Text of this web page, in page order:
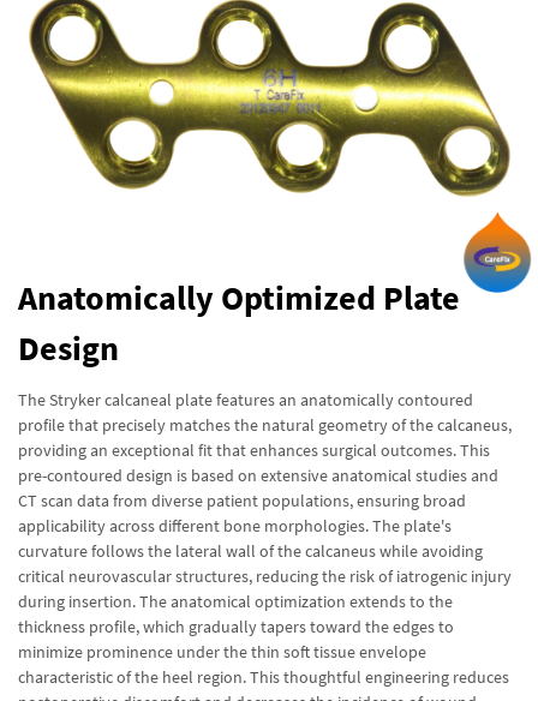
Anatomically Optimized Plate
Design
The Stryker calcaneal plate features an anatomically contoured
profile that precisely matches the natural geometry of the calcaneus,
providing an exceptional fit that enhances surgical outcomes. This
pre-contoured design is based on extensive anatomical studies and
CT scan data from diverse patient populations, ensuring broad
applicability across different bone morphologies. The plate's
curvature follows the lateral wall of the calcaneus while avoiding
critical neurovascular structures, reducing the risk of iatrogenic injury
during insertion. The anatomical optimization extends to the
thickness profile, which gradually tapers toward the edges to
minimize prominence under the thin soft tissue envelope
characteristic of the heel region. This thoughtful engineering reduces